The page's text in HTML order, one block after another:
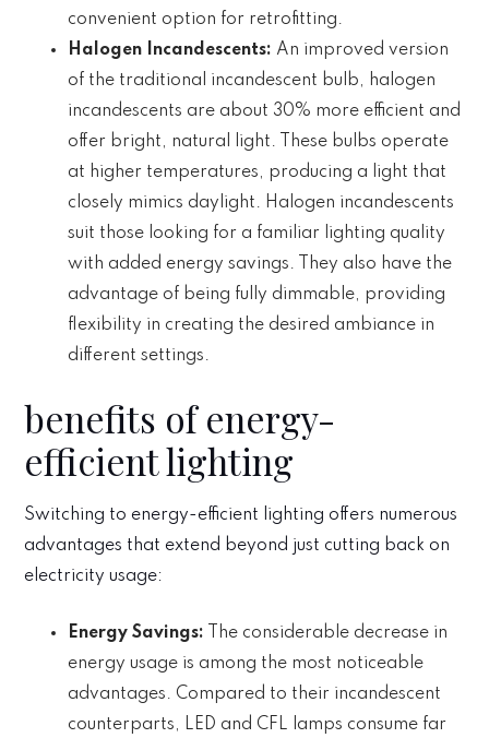
convenient option for retrofitting.
Halogen Incandescents: An improved version
of the traditional incandescent bulb, halogen
incandescents are about 30% more efficient and
offer bright, natural light. These bulbs operate
at higher temperatures, producing a light that
closely mimics daylight. Halogen incandescents
suit those looking for a familiar lighting quality
with added energy savings. They also have the
advantage of being fully dimmable, providing
flexibility in creating the desired ambiance in
different settings.
benefits of energy-
efficient lighting
Switching to energy-efficient lighting offers numerous
advantages that extend beyond just cutting back on
electricity usage:
Energy Savings: The considerable decrease in
energy usage is among the most noticeable
advantages. Compared to their incandescent
counterparts, LED and CFL lamps consume far